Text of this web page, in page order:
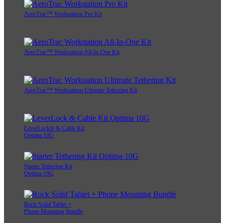
AeroTrac™ Workstation Pro Kit
AeroTrac™ Workstation All-In-One Kit
AeroTrac™ Workstation Ultimate Tethering Kit
LeverLock® & Cable Kit
Optima 10G
Starter Tethering Kit
Optima 10G
Rock Solid Tablet +
Phone Mounting Bundle